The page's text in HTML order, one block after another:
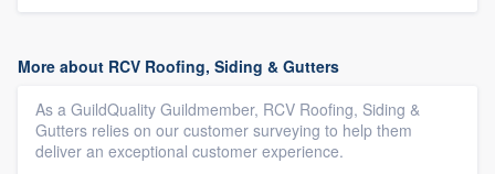
More about RCV Roofing, Siding & Gutters
As a GuildQuality Guildmember, RCV Roofing, Siding &
Gutters relies on our customer surveying to help them
deliver an exceptional customer experience.